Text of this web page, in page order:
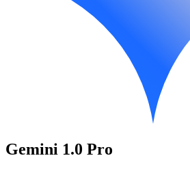
Gemini 1.0 Pro